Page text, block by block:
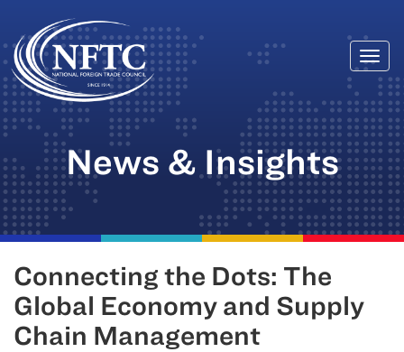
Skip
to
content
News & Insights
Connecting the Dots: The
Global Economy and Supply
Chain Management